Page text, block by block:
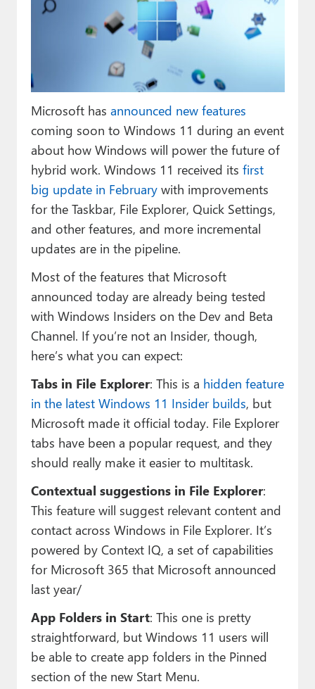
Forums
Contact
About Thurrott.com
Upgrade to Premium
Microsoft has announced new features
coming soon to Windows 11 during an event
about how Windows will power the future of
hybrid work. Windows 11 received its first
big update in Februarywith improvements
for the Taskbar, File Explorer, Quick Settings,
and other features, and more incremental
updates are in the pipeline.
Most of the features that Microsoft
announced today are already being tested
with Windows Insiders on the Dev and Beta
Channel. If you’re not an Insider, though,
here’s what you can expect:
Tabs in File Explorer: This is a hidden feature
in the latest Windows 11 Insider builds, but
Microsoft made it official today. File Explorer
tabs have been a popular request, and they
should really make it easier to multitask.
Contextual suggestions in File Explorer:
This feature will suggest relevant content and
contact across Windows in File Explorer. It’s
powered by Context IQ, a set of capabilities
for Microsoft 365 that Microsoft announced
last year/
App Folders in Start: This one is pretty
straightforward, but Windows 11 users will
be able to create app folders in the Pinned
section of the new Start Menu.